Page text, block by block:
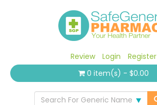
Review Login
Register
0 item(s) - $0.00
Search For Generic Name